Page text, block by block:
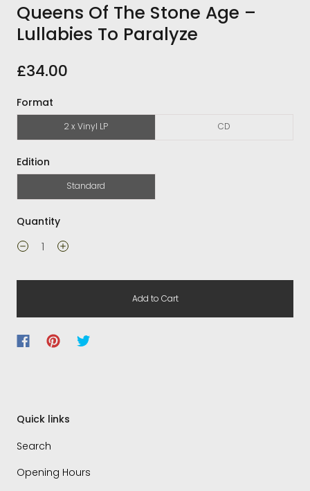
Queens Of The Stone Age ‎–
Lullabies To Paralyze
£34.00
Format
2 x Vinyl LP CD
Edition
Standard
Quantity
Add to Cart
Quick links
Search
Opening Hours